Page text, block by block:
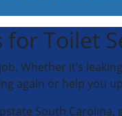
Toilet
Whether it’s
again or help you
South